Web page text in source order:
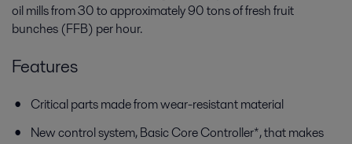
oil mills from 30 to approximately 90 tons of fresh fruit
bunches (FFB) per hour.
Features
Critical parts made from wear-resistant material
New control system, Basic Core Controller*, that makes